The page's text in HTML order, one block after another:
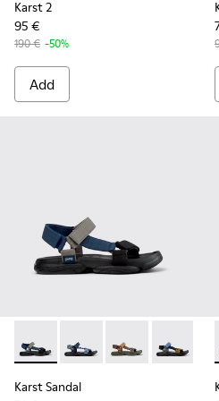
Karst 2
95 €
190 € -50%
Add
Karst Sandal - K101048-007 -
Karst Sandal -Karst Sandal -
Karst
Karst Sandal